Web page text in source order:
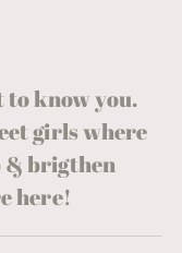
to know you.
girls where
& brigthen
here!